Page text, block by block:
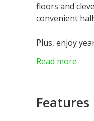
floors and
convenient
Plus, enjoy
Don't miss
Read more
Features